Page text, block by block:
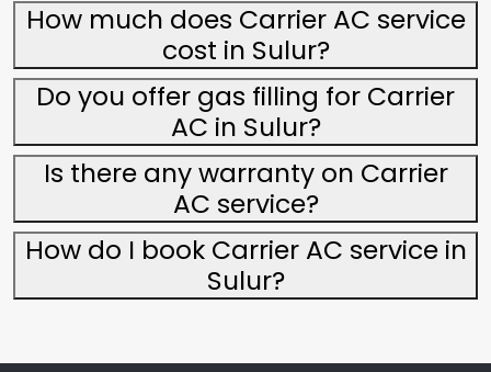
How much does Carrier AC service
cost in Sulur?
Do you offer gas filling for Carrier
AC in Sulur?
Is there any warranty on Carrier
AC service?
How do I book Carrier AC service in
Sulur?